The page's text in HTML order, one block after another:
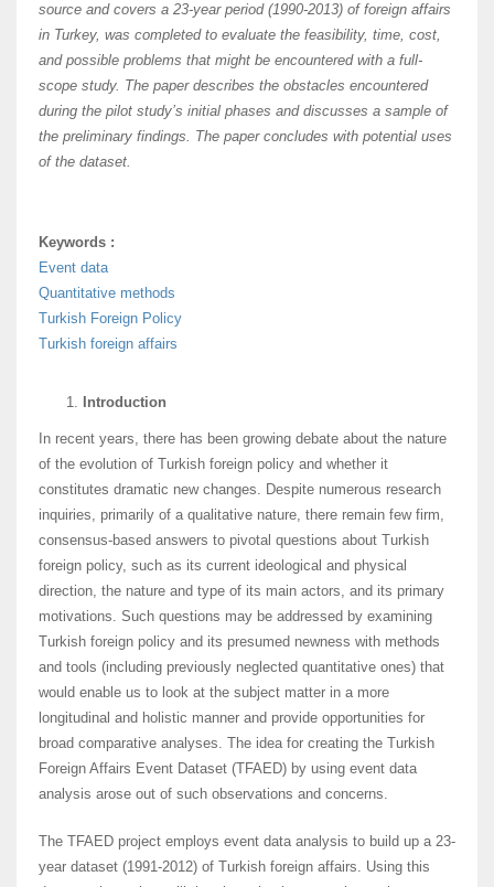
source and covers a 23-year period (1990-2013) of foreign affairs
in Turkey, was completed to evaluate the feasibility, time, cost,
and possible problems that might be encountered with a full-
scope study. The paper describes the obstacles encountered
during the pilot study’s initial phases and discusses a sample of
the preliminary findings. The paper concludes with potential uses
of the dataset.
Keywords :
Event data
Quantitative methods
Turkish Foreign Policy
Turkish foreign affairs
Introduction
In recent years, there has been growing debate about the nature
of the evolution of Turkish foreign policy and whether it
constitutes dramatic new changes. Despite numerous research
inquiries, primarily of a qualitative nature, there remain few firm,
consensus-based answers to pivotal questions about Turkish
foreign policy, such as its current ideological and physical
direction, the nature and type of its main actors, and its primary
motivations. Such questions may be addressed by examining
Turkish foreign policy and its presumed newness with methods
and tools (including previously neglected quantitative ones) that
would enable us to look at the subject matter in a more
longitudinal and holistic manner and provide opportunities for
broad comparative analyses. The idea for creating the Turkish
Foreign Affairs Event Dataset (TFAED) by using event data
analysis arose out of such observations and concerns.
The TFAED project employs event data analysis to build up a 23-
year dataset (1991-2012) of Turkish foreign affairs. Using this